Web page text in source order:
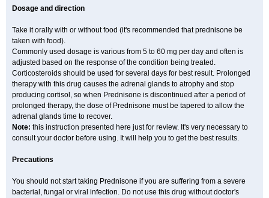
Dosage and direction
Take it orally with or without food (it's recommended that prednisone be
taken with food).
Commonly used dosage is various from 5 to 60 mg per day and often is
adjusted based on the response of the condition being treated.
Corticosteroids should be used for several days for best result. Prolonged
therapy with this drug causes the adrenal glands to atrophy and stop
producing cortisol, so when Prednisone is discontinued after a period of
prolonged therapy, the dose of Prednisone must be tapered to allow the
adrenal glands time to recover.
Note: this instruction presented here just for review. It's very necessary to
consult your doctor before using. It will help you to get the best results.
Precautions
You should not start taking Prednisone if you are suffering from a severe
bacterial, fungal or viral infection. Do not use this drug without doctor's